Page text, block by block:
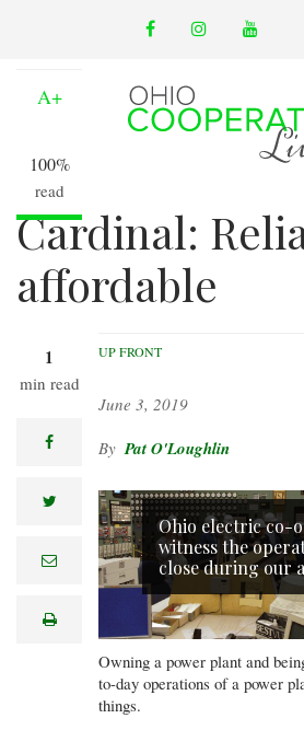
content
facebookinstagram
Cardinal:
affordable
1
min read
A+
100%
read
facebook
twitter
e
lprint
UP FRONT
June 3, 2019
Pat O'Loughlin
Ohio electric co-
witness the
close during our
Owning a power plant and
to-day operations of a power
things.